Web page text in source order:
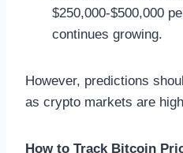
$250,000-$500,000
continues growing.
However, predictions
as crypto markets are
How to Track Bitcoin